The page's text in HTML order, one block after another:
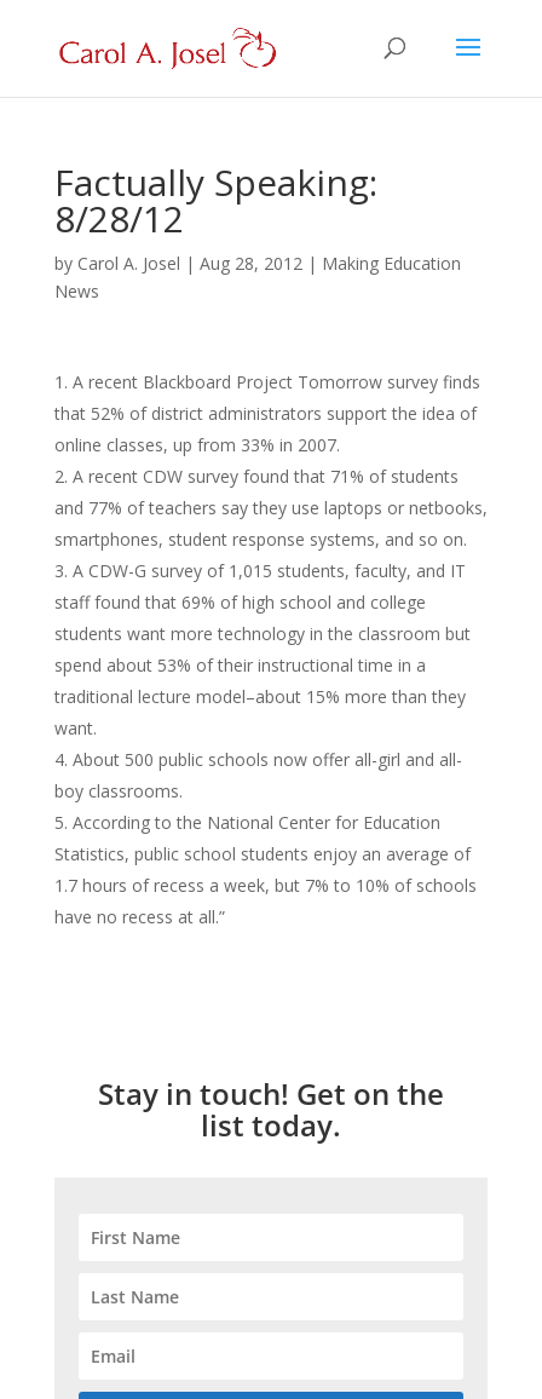
Factually Speaking:
8/28/12
by Carol A. Josel | Aug 28, 2012| Making Education
News
A recent Blackboard Project Tomorrow survey finds
that 52% of district administrators support the idea of
online classes, up from 33% in 2007.
A recent CDW survey found that 71% of students
and 77% of teachers say they use laptops or netbooks,
smartphones, student response systems, and so on.
A CDW-G survey of 1,015 students, faculty, and IT
staff found that 69% of high school and college
students want more technology in the classroom but
spend about 53% of their instructional time in a
traditional lecture model–about 15% more than they
want.
About 500 public schools now offer all-girl and all-
boy classrooms.
According to the National Center for Education
Statistics, public school students enjoy an average of
1.7 hours of recess a week, but 7% to 10% of schools
have no recess at all.”
Stay in touch! Get on the
list today.